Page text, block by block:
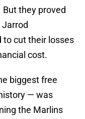
But they proved
to cut their losses
cost.
biggest free
— was
the Marlins